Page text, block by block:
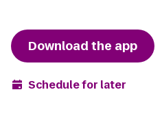
Download the app
Schedule for later